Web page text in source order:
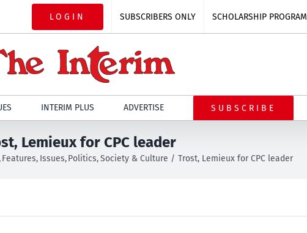
LOGIN SUBSCRIBERS ONLY SCHOLARSHIP PROGRAM
INTERIM PLUS ADVERTISE SUBSCRIBE
Lemieux for CPC leader
Features Issues Politics Society & Culture Trost, Lemieux for CPC leader